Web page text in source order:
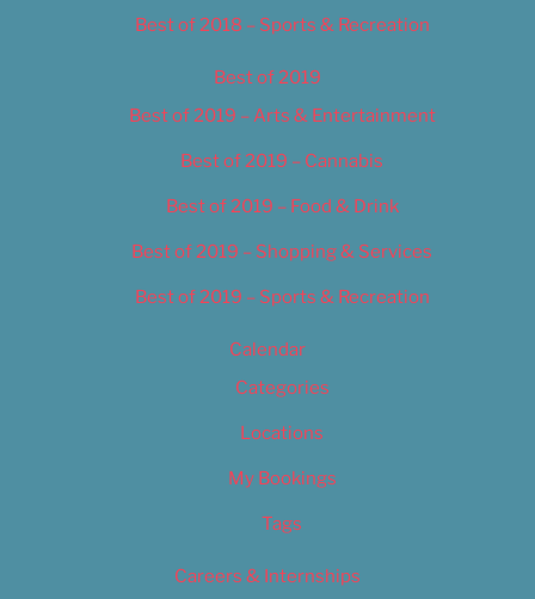
Best of 2018 – Sports & Recreation
Best of 2019
Best of 2019 – Arts & Entertainment
Best of 2019 – Cannabis
Best of 2019 – Food & Drink
Best of 2019 – Shopping & Services
Best of 2019 – Sports & Recreation
Calendar
Categories
Locations
My Bookings
Tags
Careers & Internships